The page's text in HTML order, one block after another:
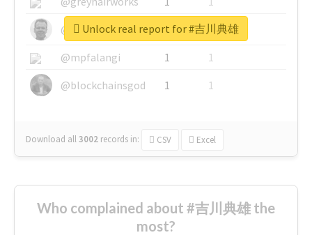
@glynmottershead
1
1
@mpfalangi
1
1
@blockchainsgod
1 1
Download all3002 records in: CSV Excel
Unlock real report for #吉川典雄
Who complained about #吉川典雄 the
most?